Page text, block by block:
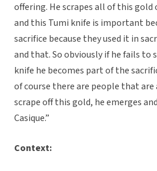
offering. He scrapes all of this gold
and this Tumi knife is important
sacrifice because they used it in
and that. So obviously if he fails to
knife he becomes part of the
of course there are people that
scrape off this gold, he emerges
Casique.”
Context: